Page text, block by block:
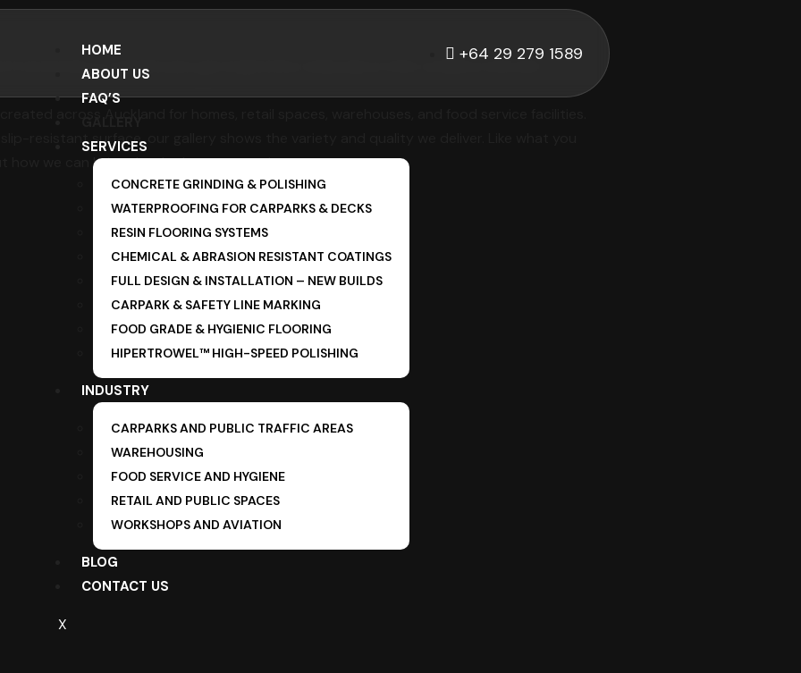
HOME
ABOUT US
FAQ’S
SERVICES
CONCRETE GRINDING & POLISHING
WATERPROOFING FOR CARPARKS & DECKS
RESIN FLOORING SYSTEMS
CHEMICAL & ABRASION RESISTANT COATINGS
FULL DESIGN & INSTALLATION – NEW BUILDS
CARPARK & SAFETY LINE MARKING
FOOD GRADE & HYGIENIC FLOORING
HIPERTROWEL™ HIGH-SPEED POLISHING
INDUSTRY
CARPARKS AND PUBLIC TRAFFIC AREAS
WAREHOUSING
FOOD SERVICE AND HYGIENE
RETAIL AND PUBLIC SPACES
WORKSHOPS AND AVIATION
BLOG
CONTACT US
X
+64 29 279 1589
From homes to warehouses, get inspired by real projects that combine style and
resistant surface, our gallery shows the variety and quality we deliver. Like what you
how we can bring that look to your project.